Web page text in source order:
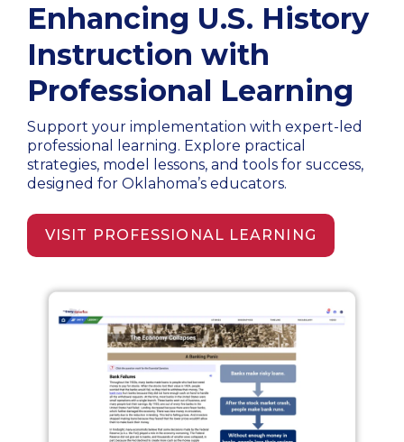
Enhancing U.S. History
Instruction with
Professional Learning
Support your implementation with expert-led
professional learning. Explore practical
strategies, model lessons, and tools for success,
designed for Oklahoma’s educators.
VISIT PROFESSIONAL LEARNING